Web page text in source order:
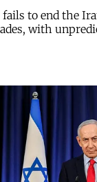
to end the
with